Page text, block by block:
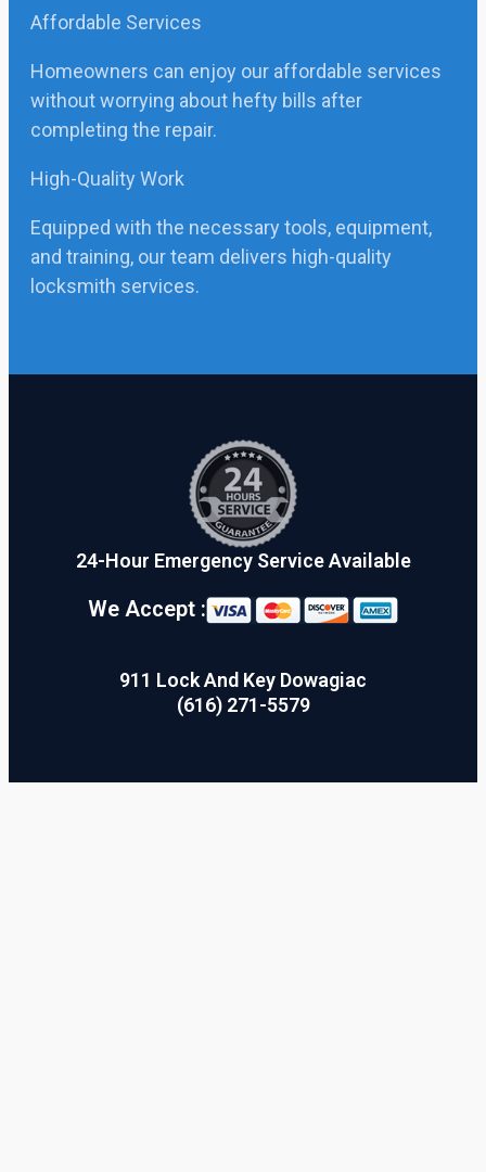
Affordable Services
Homeowners can enjoy our affordable services
without worrying about hefty bills after
completing the repair.
High-Quality Work
Equipped with the necessary tools, equipment,
and training, our team delivers high-quality
locksmith services.
24-Hour Emergency Service Available
We Accept :
911 Lock And Key Dowagiac
(616) 271-5579